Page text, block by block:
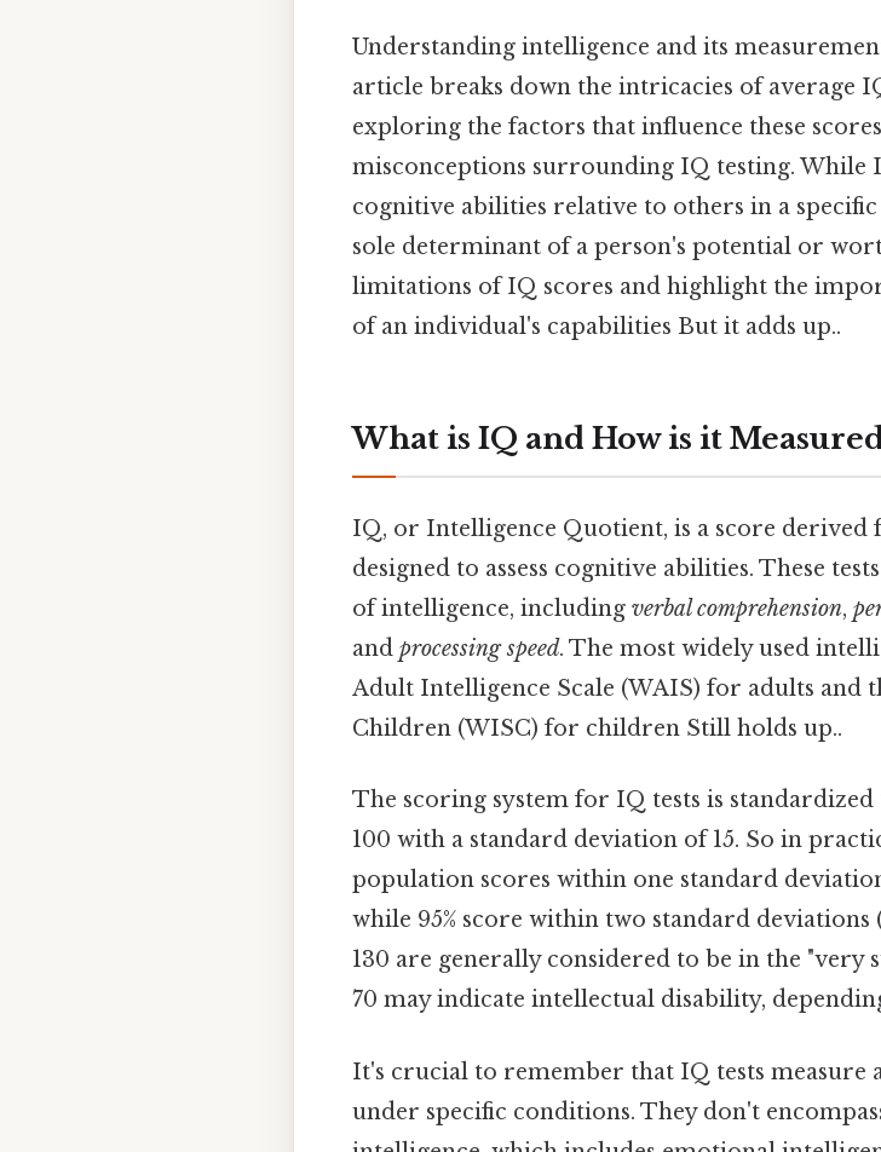
Understanding intelligence and its
article breaks down the intricacies of average
exploring the factors that influence these
misconceptions surrounding IQ testing. While
cognitive abilities relative to others in a
sole determinant of a person's potential or
limitations of IQ scores and highlight the
of an individual's capabilities But it adds up..
What is IQ and How is it
IQ, or Intelligence Quotient, is a score derived
designed to assess cognitive abilities. These
of intelligence, including verbal comprehension,
and processing speed. The most widely used
Adult Intelligence Scale (WAIS) for adults and
Children (WISC) for children Still holds up..
The scoring system for IQ tests is standardized
100 with a standard deviation of 15. So in
population scores within one standard
while 95% score within two standard deviations
130 are generally considered to be in the "very
70 may indicate intellectual disability,
It's crucial to remember that IQ tests measure
under specific conditions. They don't